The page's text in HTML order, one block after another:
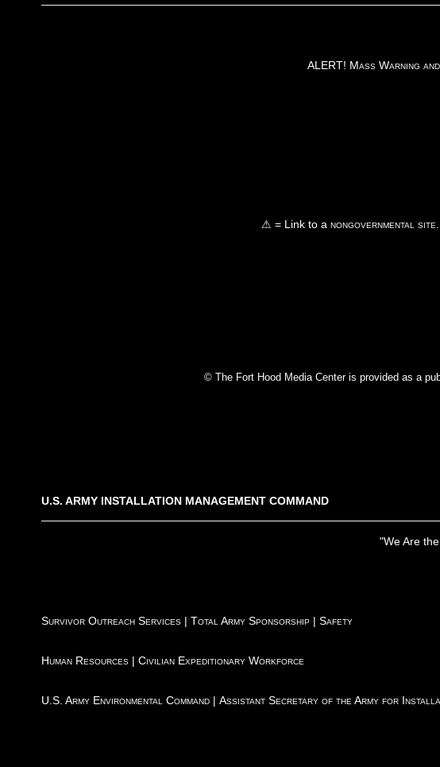
ALERT! Mass Warning
⚠ = Link to a nongovernmental site
© The Fort Hood Media Center is provided as a
U.S. ARMY INSTALLATION MANAGEMENT COMMAND
"We Are
Survivor Outreach Services | Total Army Sponsorship | Safety
Human Resources | Civilian Expeditionary Workforce
U.S. Army Environmental Command | Assistant Secretary of the Army for